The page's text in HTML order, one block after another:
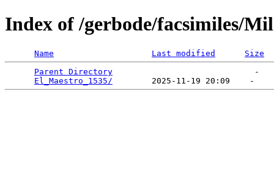
Index of /gerbode/facsimiles/
Name Last modified
Size
Parent Directory
                             -
El_Maestro_1535/